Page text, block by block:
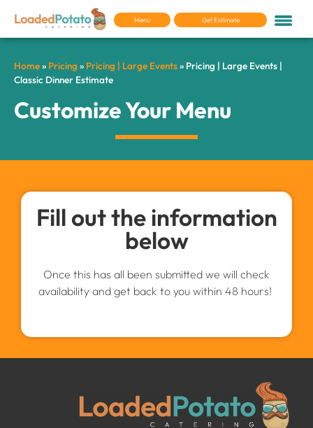
Menu Get Estimate
Home» Pricing » Pricing | Large Events» Pricing | Large Events |
Classic Dinner Estimate
Customize Your Menu
Fill out the information
below
Once this has all been submitted we will check
availability and get back to you within 48 hours!